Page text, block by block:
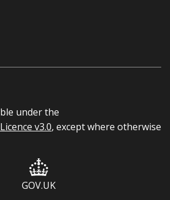
under the
v3.0, except where otherwise
GOV.UK